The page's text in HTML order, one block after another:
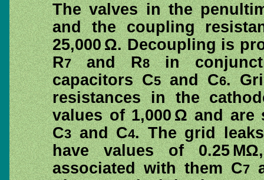
The valves in the
and the coupling
25,000 Ω. Decoupling is
R7and R8in
capacitors C5and C6.
resistances in the
values of 1,000 Ω and are
C3and C4. The grid
have values of 0.25
associated with them C7